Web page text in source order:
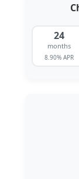
24
months
8.90% APR